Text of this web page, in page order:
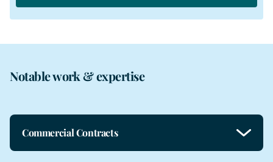
Notable work & expertise
Commercial Contracts